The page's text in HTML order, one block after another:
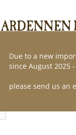
Demand of
Due to a new
since August 2025
please send us an